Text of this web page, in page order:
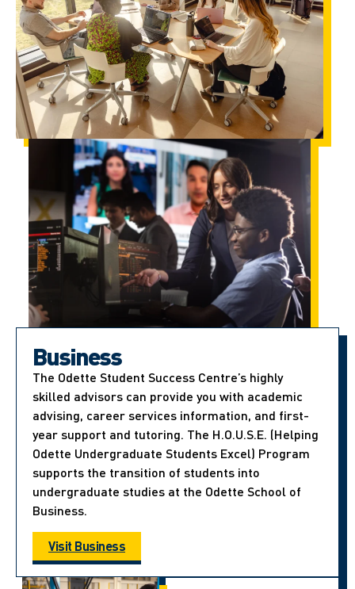
Business
The Odette Student Success Centre’s highly
skilled advisors can provide you with academic
advising, career services information, and first-
year support and tutoring. The H.O.U.S.E. (Helping
Odette Undergraduate Students Excel) Program
supports the transition of students into
undergraduate studies at the Odette School of
Business.
Visit Business